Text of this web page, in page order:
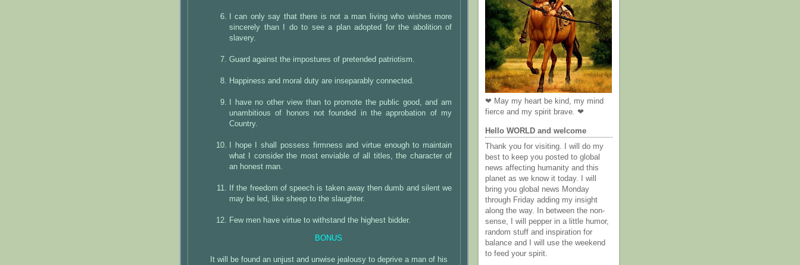
I can only say that there is not a man living who wishes more
sincerely than I do to see a plan adopted for the abolition of
slavery.
Guard against the impostures of pretended patriotism.
Happiness and moral duty are inseparably connected.
I have no other view than to promote the public good, and am
unambitious of honors not founded in the approbation of my
Country.
I hope I shall possess firmness and virtue enough to maintain
what I consider the most enviable of all titles, the character of
an honest man.
If the freedom of speech is taken away then dumb and silent we
may be led, like sheep to the slaughter.
Few men have virtue to withstand the highest bidder.
BONUS
It will be found an unjust and unwise jealousy to deprive a man of his
❤ May my heart be kind, my mind
fierce and my spirit brave. ❤
Hello WORLD and welcome
Thank you for visiting. I will do my
best to keep you posted to global
news affecting humanity and this
planet as we know it today. I will
bring you global news Monday
through Friday adding my insight
along the way. In between the non-
sense, I will pepper in a little humor,
random stuff and inspiration for
balance and I will use the weekend
to feed your spirit.